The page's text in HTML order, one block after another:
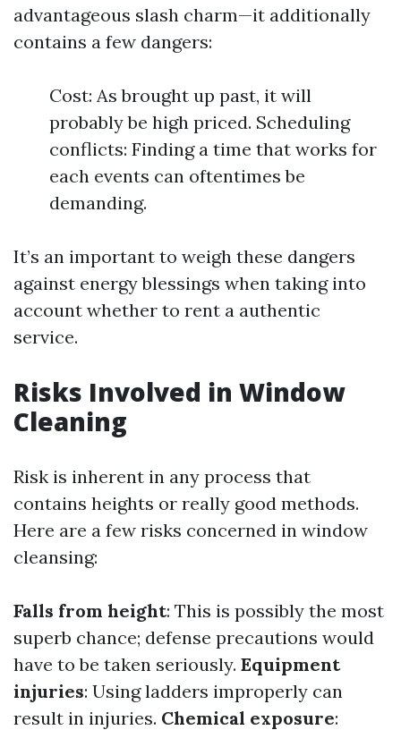
advantageous slash charm—it additionally
contains a few dangers:
Cost: As brought up past, it will
probably be high priced. Scheduling
conflicts: Finding a time that works for
each events can oftentimes be
demanding.
It’s an important to weigh these dangers
against energy blessings when taking into
account whether to rent a authentic
service.
Risks Involved in Window
Cleaning
Risk is inherent in any process that
contains heights or really good methods.
Here are a few risks concerned in window
cleansing:
Falls from height: This is possibly the most
superb chance; defense precautions would
have to be taken seriously. Equipment
injuries: Using ladders improperly can
result in injuries. Chemical exposure: